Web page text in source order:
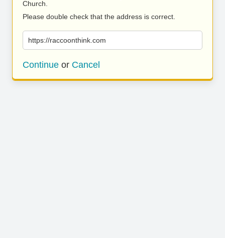
Church.
Please double check that the address is correct.
https://raccoonthink.com
Continue or Cancel